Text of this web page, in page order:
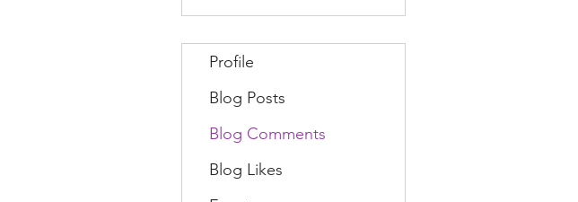
Profile
Blog Posts
Blog Comments
Blog Likes